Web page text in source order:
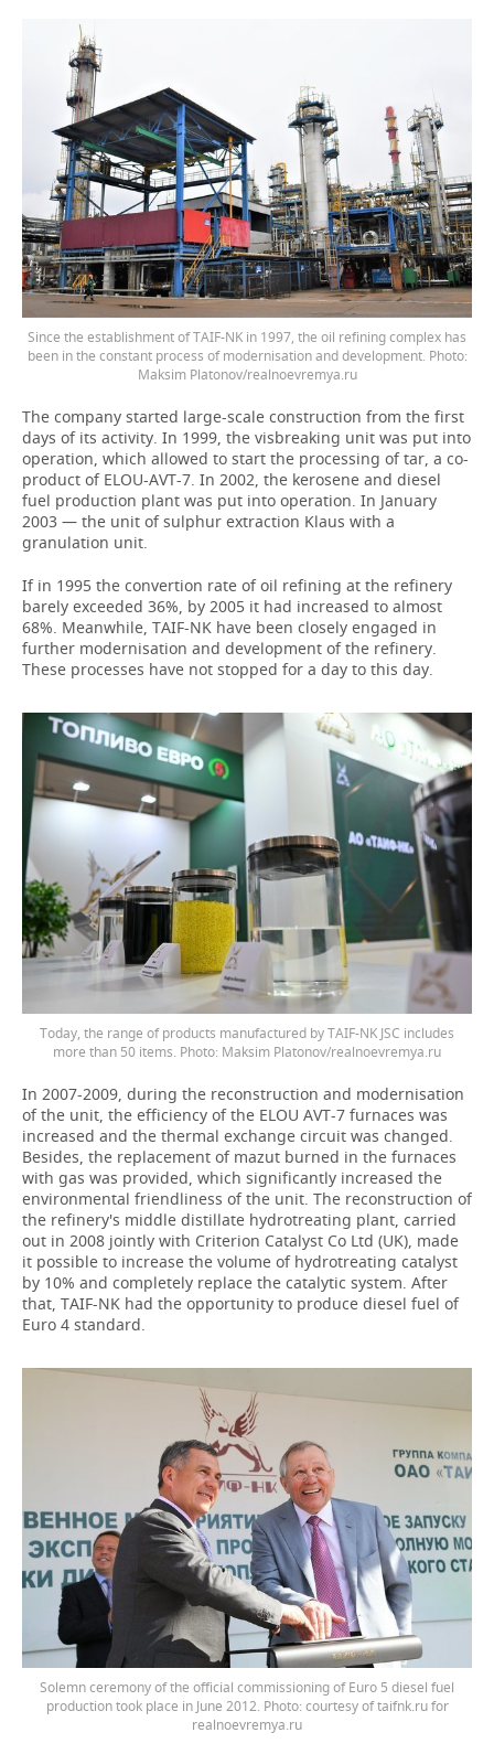
Since the establishment of TAIF-NK in 1997, the oil refining complex has
been in the constant process of modernisation and development. Photo:
Maksim Platonov/realnoevremya.ru
The company started large-scale construction from the first
days of its activity. In 1999, the visbreaking unit was put into
operation, which allowed to start the processing of tar, a co-
product of ELOU-AVT-7. In 2002, the kerosene and diesel
fuel production plant was put into operation. In January
2003 — the unit of sulphur extraction Klaus with a
granulation unit.
If in 1995 the convertion rate of oil refining at the refinery
barely exceeded 36%, by 2005 it had increased to almost
68%. Meanwhile, TAIF-NK have been closely engaged in
further modernisation and development of the refinery.
These processes have not stopped for a day to this day.
Today, the range of products manufactured by TAIF-NK JSC includes
more than 50 items. Photo: Maksim Platonov/realnoevremya.ru
In 2007-2009, during the reconstruction and modernisation
of the unit, the efficiency of the ELOU AVT-7 furnaces was
increased and the thermal exchange circuit was changed.
Besides, the replacement of mazut burned in the furnaces
with gas was provided, which significantly increased the
environmental friendliness of the unit. The reconstruction of
the refinery's middle distillate hydrotreating plant, carried
out in 2008 jointly with Criterion Catalyst Co Ltd (UK), made
it possible to increase the volume of hydrotreating catalyst
by 10% and completely replace the catalytic system. After
that, TAIF-NK had the opportunity to produce diesel fuel of
Euro 4 standard.
Solemn ceremony of the official commissioning of Euro 5 diesel fuel
production took place in June 2012. Photo: courtesy of taifnk.ru for
realnoevremya.ru